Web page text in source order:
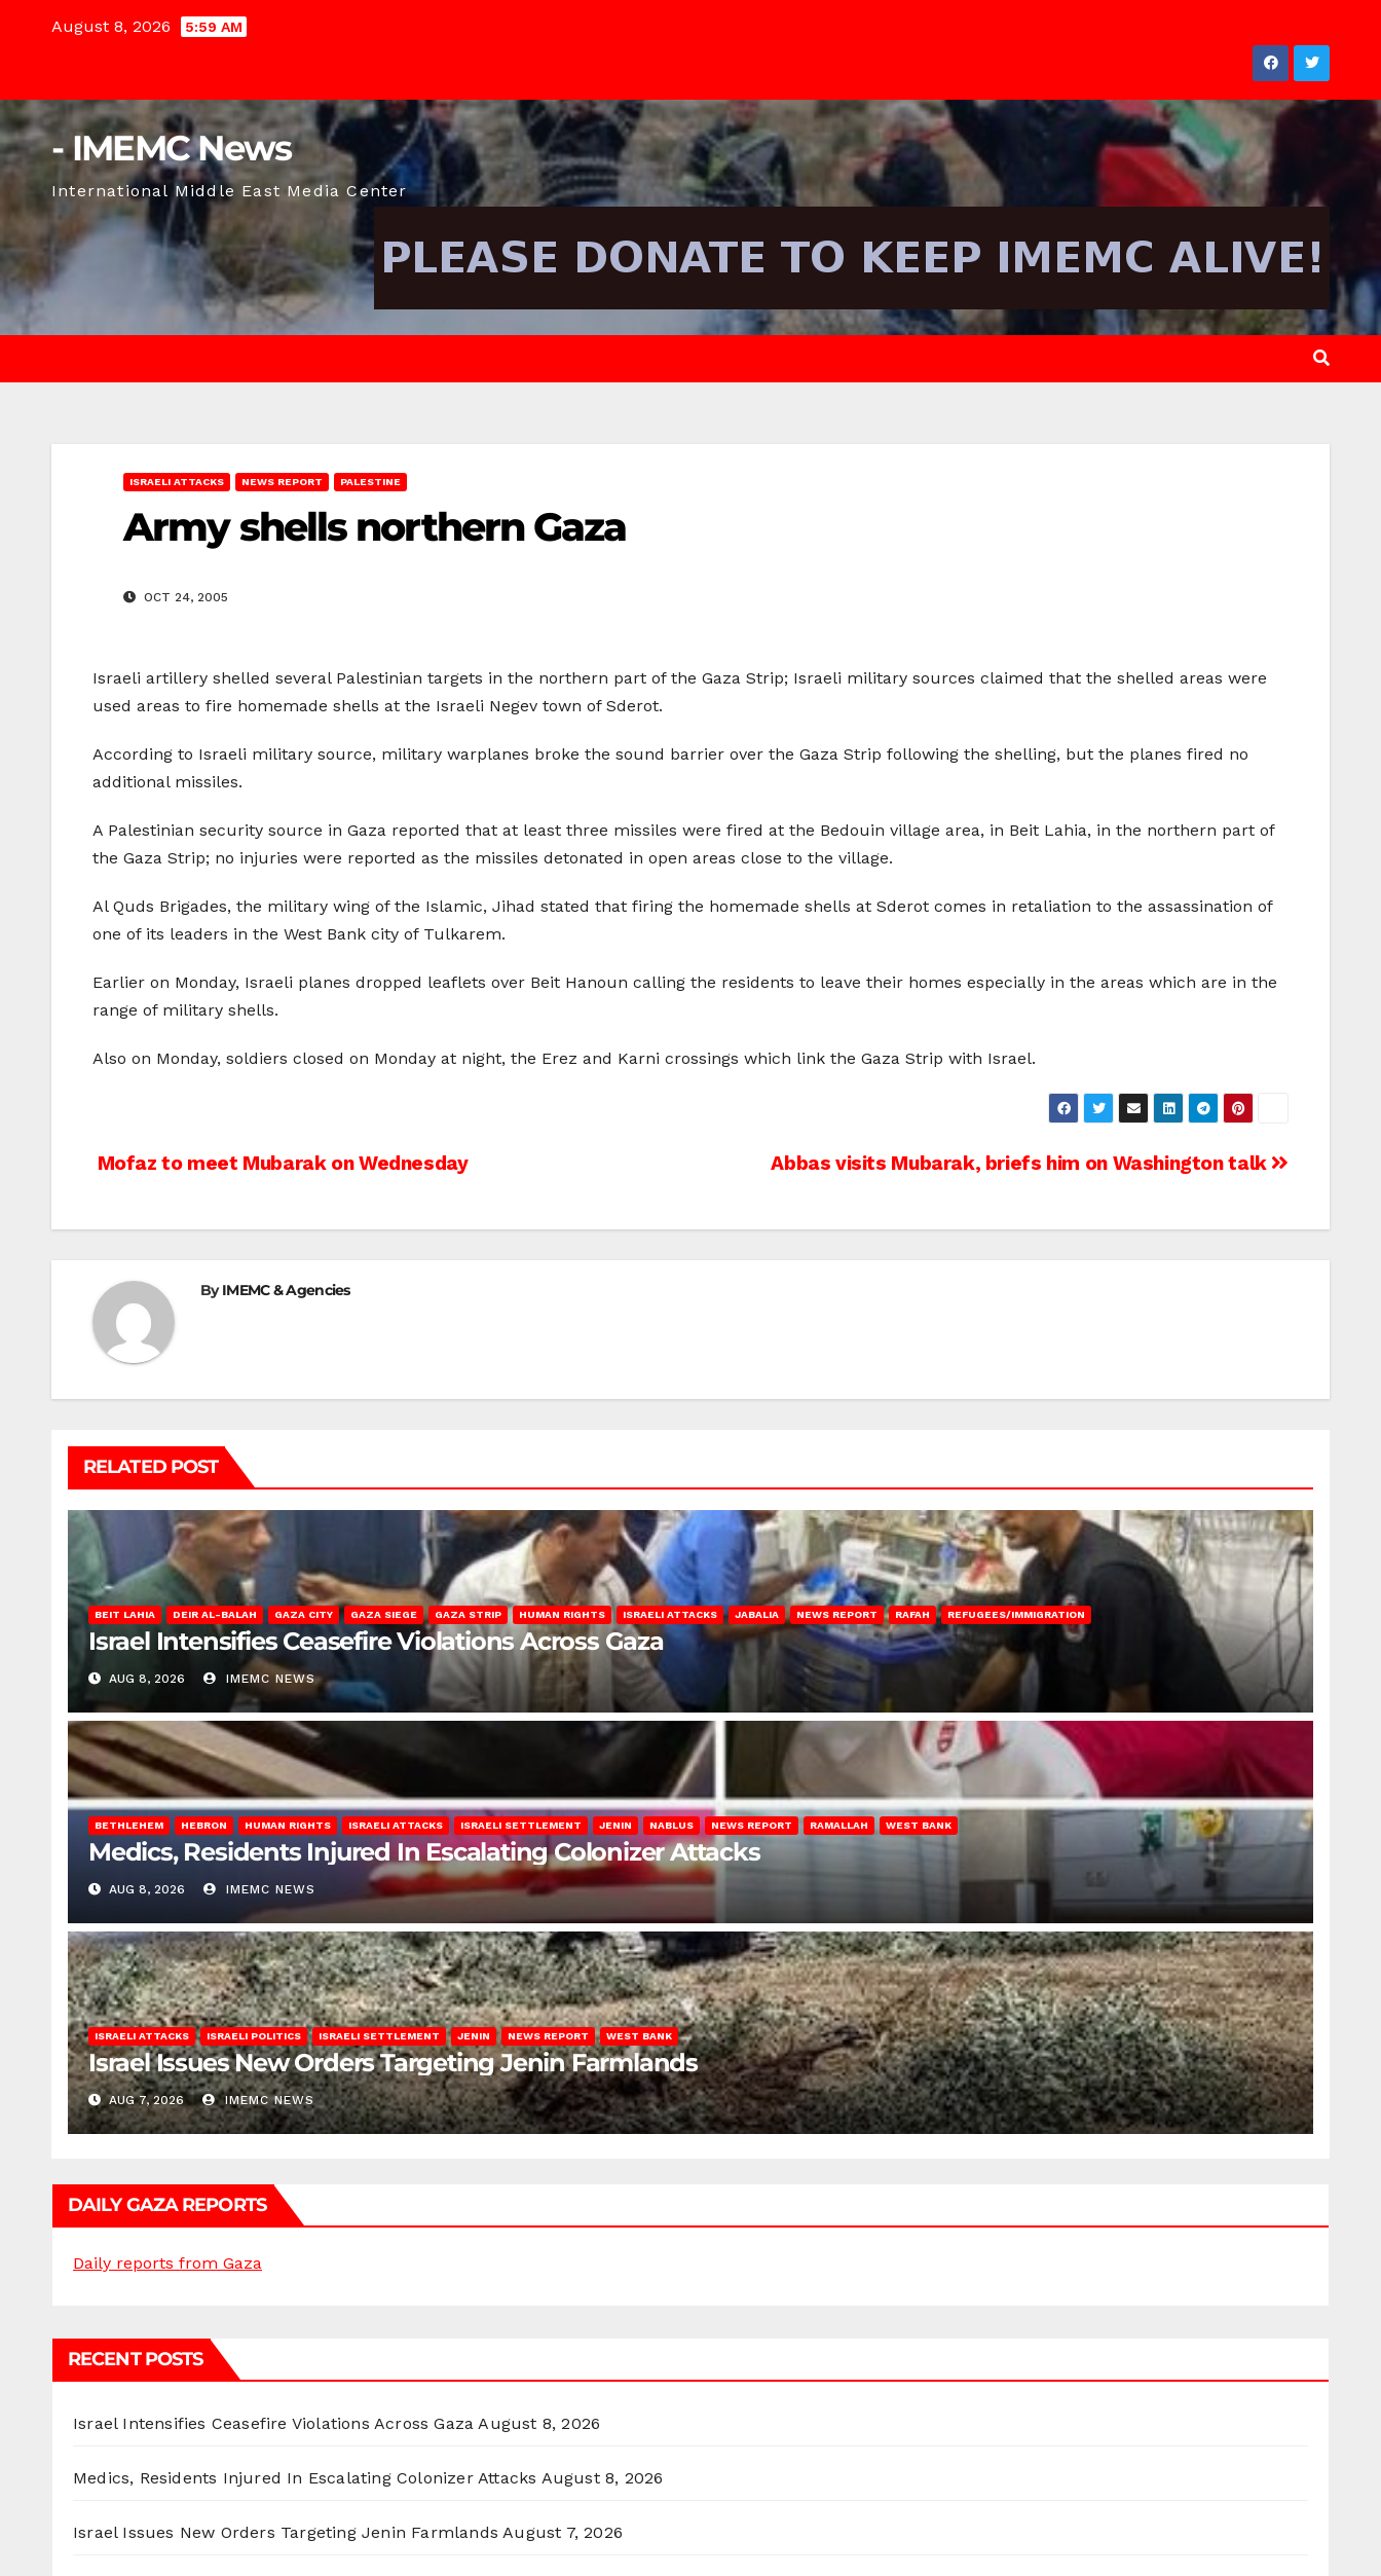
August 8, 2026 5:59 AM
- IMEMC News
International Middle East Media Center
ISRAELI ATTACKS NEWS REPORT PALESTINE
Army shells northern Gaza
OCT 24, 2005
Israeli artillery shelled several Palestinian targets in the northern part of the Gaza Strip; Israeli military sources claimed that the shelled areas were
used areas to fire homemade shells at the Israeli Negev town of Sderot.
According to Israeli military source, military warplanes broke the sound barrier over the Gaza Strip following the shelling, but the planes fired no
additional missiles.
A Palestinian security source in Gaza reported that at least three missiles were fired at the Bedouin village area, in Beit Lahia, in the northern part of
the Gaza Strip; no injuries were reported as the missiles detonated in open areas close to the village.
Al Quds Brigades, the military wing of the Islamic, Jihad stated that firing the homemade shells at Sderot comes in retaliation to the assassination of
one of its leaders in the West Bank city of Tulkarem.
Earlier on Monday, Israeli planes dropped leaflets over Beit Hanoun calling the residents to leave their homes especially in the areas which are in the
range of military shells.
Also on Monday, soldiers closed on Monday at night, the Erez and Karni crossings which link the Gaza Strip with Israel.
Post
Abbas visits Mubarak, briefs him on Washington talk
Mofaz to meet Mubarak on Wednesday
ByIMEMC & Agencies
RELATED POST
BEIT LAHIA DEIR AL-BALAH GAZA CITY GAZA SIEGE GAZA STRIP HUMAN RIGHTS ISRAELI ATTACKS JABALIA NEWS REPORT RAFAH REFUGEES/IMMIGRATION
Israel Intensifies Ceasefire Violations Across Gaza
AUG 8, 2026 IMEMC NEWS
BETHLEHEM HEBRON HUMAN RIGHTS ISRAELI ATTACKS ISRAELI SETTLEMENT JENIN NABLUS NEWS REPORT RAMALLAH WEST BANK
Medics, Residents Injured In Escalating Colonizer Attacks
AUG 8, 2026 IMEMC NEWS
ISRAELI ATTACKS ISRAELI POLITICS ISRAELI SETTLEMENT JENIN NEWS REPORT WEST BANK
Israel Issues New Orders Targeting Jenin Farmlands
AUG 7, 2026 IMEMC NEWS
DAILY GAZA REPORTS
Daily reports from Gaza
RECENT POSTS
Israel Intensifies Ceasefire Violations Across Gaza August 8, 2026
Medics, Residents Injured In Escalating Colonizer Attacks August 8, 2026
Israel Issues New Orders Targeting Jenin Farmlands August 7, 2026